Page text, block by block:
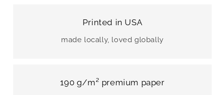
Printed in USA
made locally, loved globally
190 g/m² premium paper